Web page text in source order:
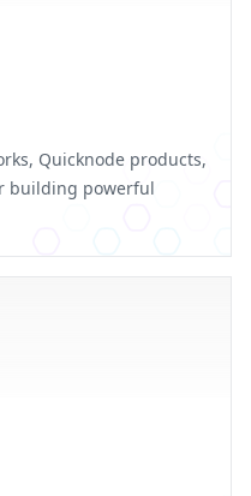
Quicknode products,
building powerful